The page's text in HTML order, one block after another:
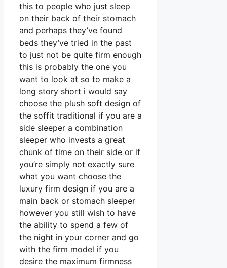
this to people who just sleep
on their back of their stomach
and perhaps they’ve found
beds they’ve tried in the past
to just not be quite firm enough
this is probably the one you
want to look at so to make a
long story short i would say
choose the plush soft design of
the soffit traditional if you are a
side sleeper a combination
sleeper who invests a great
chunk of time on their side or if
you’re simply not exactly sure
what you want choose the
luxury firm design if you are a
main back or stomach sleeper
however you still wish to have
the ability to spend a few of
the night in your corner and go
with the firm model if you
desire the maximum firmness